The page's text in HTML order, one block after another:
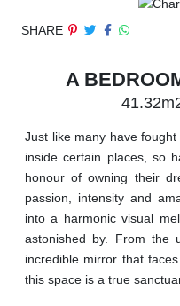
SHARE
A
Just like many have
inside certain places, so
honour of owning their
passion, intensity and
into a harmonic visual
astonished by. From the
incredible mirror that
this space is a true